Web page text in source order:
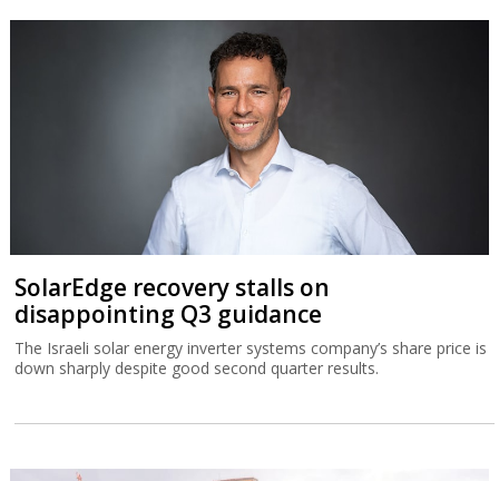
SolarEdge recovery stalls on
disappointing Q3 guidance
The Israeli solar energy inverter systems company’s share price is
down sharply despite good second quarter results.